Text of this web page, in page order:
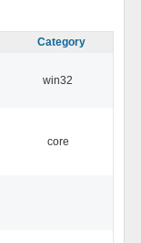
Category
win32
core